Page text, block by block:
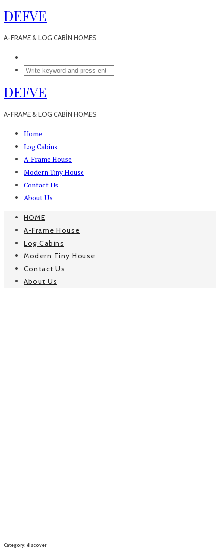
DEFVE
A-FRAME & LOG CABİN HOMES
DEFVE
A-FRAME & LOG CABİN HOMES
Home
Log Cabins
A-Frame House
Modern Tiny House
Contact Us
About Us
HOME
A-Frame House
Log Cabins
Modern Tiny House
Contact Us
About Us
Category: discover